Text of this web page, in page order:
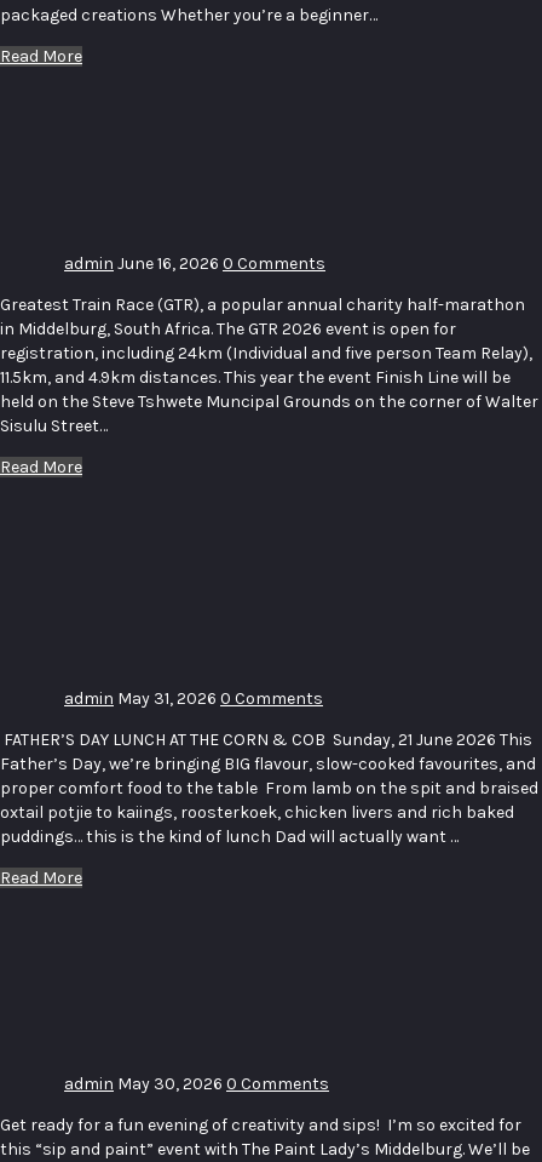
packaged creations Whether you’re a beginner…
Read More
admin June 16, 2026 0 Comments
Greatest Train Race (GTR), a popular annual charity half-marathon
in Middelburg, South Africa. The GTR 2026 event is open for
registration, including 24km (Individual and five person Team Relay),
11.5km, and 4.9km distances. This year the event Finish Line will be
held on the Steve Tshwete Muncipal Grounds on the corner of Walter
Sisulu Street…
Read More
admin May 31, 2026 0 Comments
FATHER’S DAY LUNCH AT THE CORN & COB Sunday, 21 June 2026 This
Father’s Day, we’re bringing BIG flavour, slow-cooked favourites, and
proper comfort food to the table From lamb on the spit and braised
oxtail potjie to kaiings, roosterkoek, chicken livers and rich baked
puddings… this is the kind of lunch Dad will actually want …
Read More
admin May 30, 2026 0 Comments
Get ready for a fun evening of creativity and sips! I’m so excited for
this “sip and paint” event with The Paint Lady’s Middelburg. We’ll be